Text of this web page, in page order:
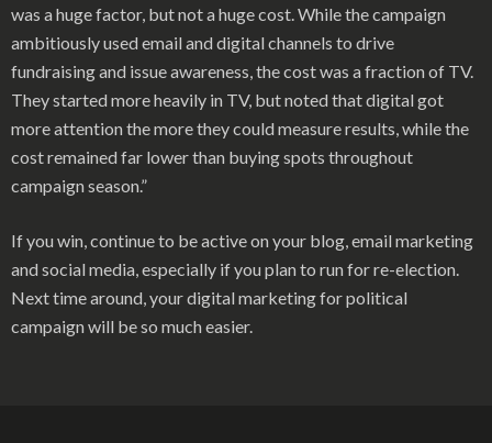
was a huge factor, but not a huge cost. While the campaign
ambitiously used email and digital channels to drive
fundraising and issue awareness, the cost was a fraction of TV.
They started more heavily in TV, but noted that digital got
more attention the more they could measure results, while the
cost remained far lower than buying spots throughout
campaign season.”
If you win, continue to be active on your blog, email marketing
and social media, especially if you plan to run for re-election.
Next time around, your digital marketing for political
campaign will be so much easier.